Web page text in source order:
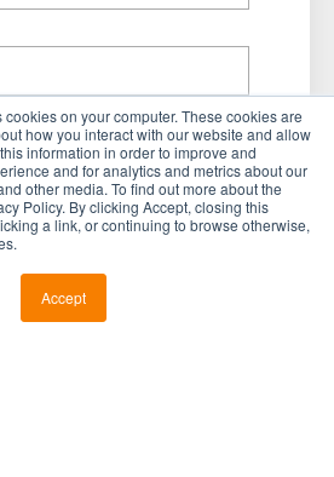
on your computer. These cookies are
how you interact with our website and allow
information in order to improve and
and for analytics and metrics about our
other media. To find out more about the
Policy. By clicking Accept, closing this
a link, or continuing to browse otherwise,
Accept